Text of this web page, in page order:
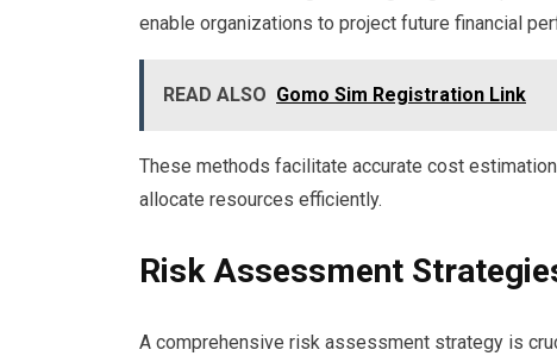
enable organizations to project future financial
READ ALSO Gomo Sim Registration Link
These methods facilitate accurate cost
allocate resources efficiently.
Risk Assessment
A comprehensive risk assessment strategy is